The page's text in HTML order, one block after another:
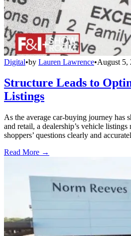
Digital•by Lauren Lawrence•August 5,
Structure Leads to
Listings
As the average car-buying journey has
and retail, a dealership’s vehicle
shoppers’ questions clearly and
Read More →